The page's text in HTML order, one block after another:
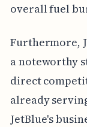
overall fuel
Furthermore,
a noteworthy
direct
already
JetBlue's